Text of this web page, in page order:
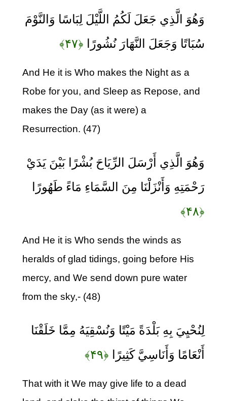
وَهُوَ الَّذِي جَعَلَ لَكُمُ اللَّيْلَ لِبَاسًا وَالنَّوْمَ
سُبَاتًا وَجَعَلَ النَّهَارَ نُشُورًا ﴿۴۷﴾
And He it is Who makes the Night as a
Robe for you, and Sleep as Repose, and
makes the Day (as it were) a
Resurrection. (47)
وَهُوَ الَّذِي أَرْسَلَ الرِّيَاحَ بُشْرًا بَيْنَ يَدَيْ
رَحْمَتِهِ وَأَنْزَلْنَا مِنَ السَّمَاءِ مَاءً طَهُورًا
﴿۴۸﴾
And He it is Who sends the winds as
heralds of glad tidings, going before His
mercy, and We send down pure water
from the sky,- (48)
لِنُحْيِيَ بِهِ بَلْدَةً مَيْتًا وَنُسْقِيَهُ مِمَّا خَلَقْنَا
أَنْعَامًا وَأَنَاسِيَّ كَثِيرًا ﴿۴۹﴾
That with it We may give life to a dead